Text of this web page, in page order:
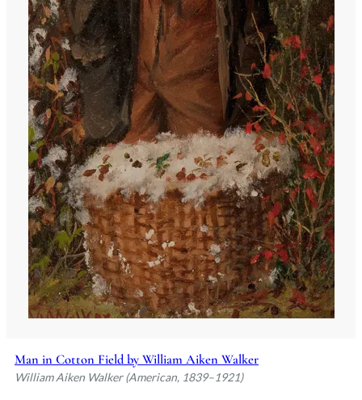
Man in Cotton Field by William Aiken Walker
William Aiken Walker (American, 1839–1921)